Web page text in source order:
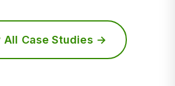
All Case Studies →